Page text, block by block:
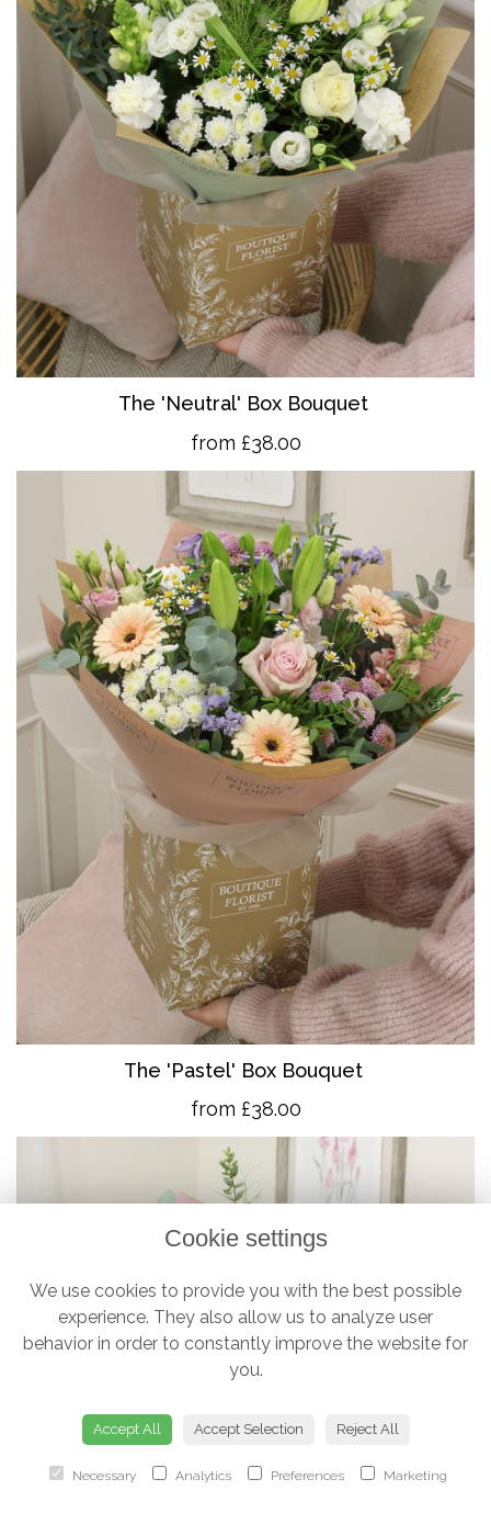
The 'Neutral' Box Bouquet
from £38.00
The 'Pastel' Box Bouquet
from £38.00
Cookie settings
We use cookies to provide you with the best possible
experience. They also allow us to analyze user
behavior in order to constantly improve the website for
you.
Accept All Accept Selection Reject All
Necessary Analytics Preferences Marketing